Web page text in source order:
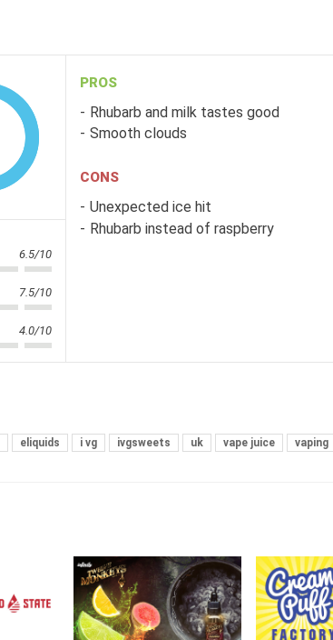
6.5/10
7.5/10
4.0/10
PROS
Rhubarb and milk tastes good
Smooth clouds
CONS
Unexpected ice hit
Rhubarb instead of raspberry
eliquids i vg ivgsweets uk vape juice vaping